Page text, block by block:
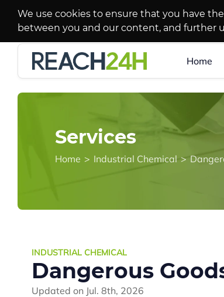
We use cookies to ensure that you have
between you and our content, and further
Home
Services
Home > Industrial Chemical >
INDUSTRIAL CHEMICAL
Dangerous
Updated on Jul. 8th, 2026